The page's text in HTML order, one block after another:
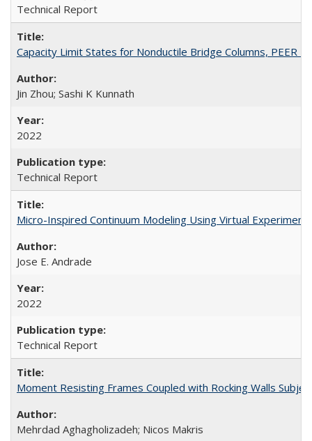
Technical Report
Capacity Limit States for Nonductile Bridge Columns, PEER
Jin Zhou; Sashi K Kunnath
2022
Technical Report
Micro-Inspired Continuum Modeling Using Virtual
Jose E. Andrade
2022
Technical Report
Moment Resisting Frames Coupled with Rocking Walls
Mehrdad Aghagholizadeh; Nicos Makris